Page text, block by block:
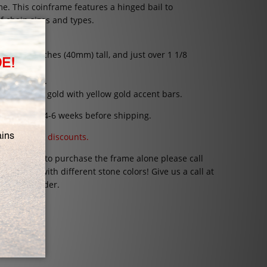
.This coinframe features a hinged bail to
chain sizes and types.
1 9/16 inches (40mm) tall, and just over 1 1/8
14K white gold with yellow gold accent bars.
can take 4-6 weeks before shipping.
and discounts.
like to purchase the frame alone please call
with different stone colors! Give us a call at
Order.